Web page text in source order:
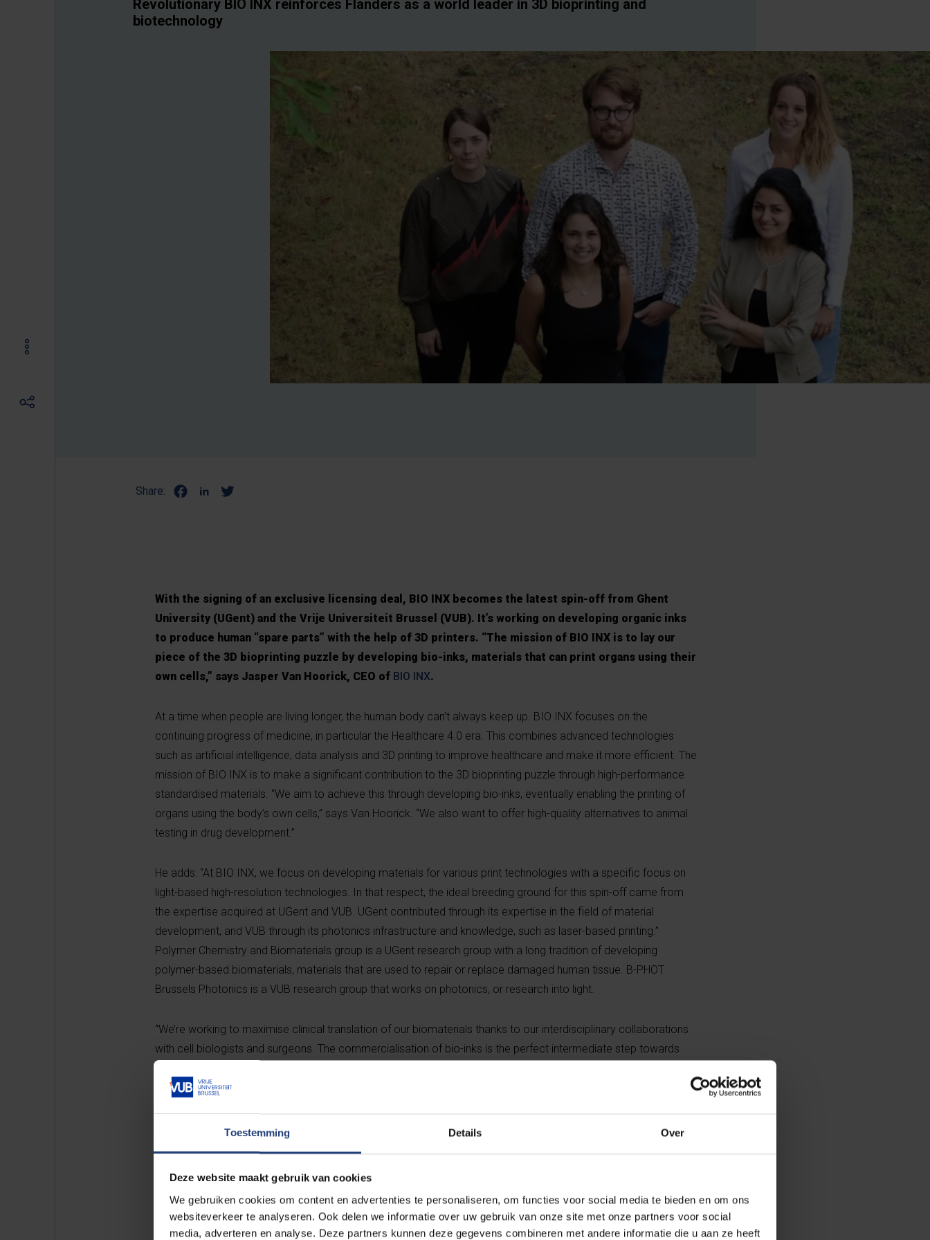
Toestemming Details Over
Deze website maakt gebruik van cookies
We gebruiken cookies om content en advertenties te personaliseren, om functies voor social media te bieden en om ons
websiteverkeer te analyseren. Ook delen we informatie over uw gebruik van onze site met onze partners voor social
media, adverteren en analyse. Deze partners kunnen deze gegevens combineren met andere informatie die u aan ze heeft
Revolutionary BIO INX reinforces Flanders as a world leader in 3D bioprinting and
biotechnology
Share:
With the signing of an exclusive licensing deal, BIO INX becomes the latest spin-off from Ghent
University (UGent) and the Vrije Universiteit Brussel (VUB). It’s working on developing organic inks
to produce human “spare parts” with the help of 3D printers. “The mission of BIO INX is to lay our
piece of the 3D bioprinting puzzle by developing bio-inks, materials that can print organs using their
own cells,” says Jasper Van Hoorick, CEO of BIO INX.
At a time when people are living longer, the human body can’t always keep up. BIO INX focuses on the
continuing progress of medicine, in particular the Healthcare 4.0 era. This combines advanced technologies
such as artificial intelligence, data analysis and 3D printing to improve healthcare and make it more efficient. The
mission of BIO INX is to make a significant contribution to the 3D bioprinting puzzle through high-performance
standardised materials. “We aim to achieve this through developing bio-inks, eventually enabling the printing of
organs using the body’s own cells,” says Van Hoorick. “We also want to offer high-quality alternatives to animal
testing in drug development.”
He adds: “At BIO INX, we focus on developing materials for various print technologies with a specific focus on
light-based high-resolution technologies. In that respect, the ideal breeding ground for this spin-off came from
the expertise acquired at UGent and VUB. UGent contributed through its expertise in the field of material
development, and VUB through its photonics infrastructure and knowledge, such as laser-based printing.”
Polymer Chemistry and Biomaterials group is a UGent research group with a long tradition of developing
polymer-based biomaterials, materials that are used to repair or replace damaged human tissue. B-PHOT
Brussels Photonics is a VUB research group that works on photonics, or research into light.
“We’re working to maximise clinical translation of our biomaterials thanks to our interdisciplinary collaborations
with cell biologists and surgeons. The commercialisation of bio-inks is the perfect intermediate step towards
university is the ideal place where cross-fertilisation between disciplines leads to disruptive ideas and innovation,
Valorisation. “With spin-offs, technology is essential, but even more important is the team. The success of BIO
The revolutionary spin-off BIO INX enhances the position of Flanders as a world leader in 3D bio-printing and
technology. BIO INX has recently finalised a licensing agreement to become a spin-off of UGent and VUB.